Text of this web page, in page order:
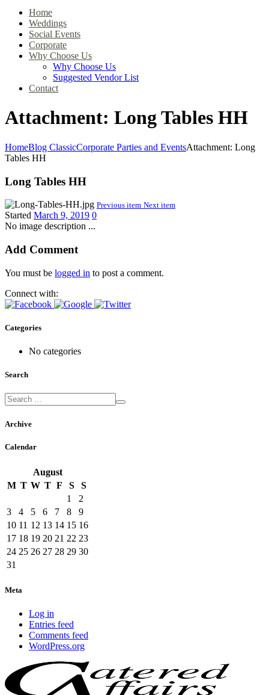
Home
Weddings
Social Events
Corporate
Why Choose Us
Why Choose Us
Suggested Vendor List
Contact
Attachment: Long Tables HH
HomeBlog ClassicCorporate Parties and EventsAttachment: Long
Tables HH
Long Tables HH
Previous item Next item
Started March 9, 2019 0
No image description ...
Add Comment
You must be logged in to post a comment.
Connect with:
Categories
No categories
Search
Archive
Calendar
August
M T W T F S
S
1
2
3
4 5 6 7 8
9
10 11 12 13 14 15 16
17 18 19 20 21 22 23
24 25 26 27 28 29 30
31
Meta
Log in
Entries feed
Comments feed
WordPress.org